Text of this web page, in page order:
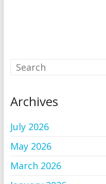
Archives
July 2026
May 2026
March 2026